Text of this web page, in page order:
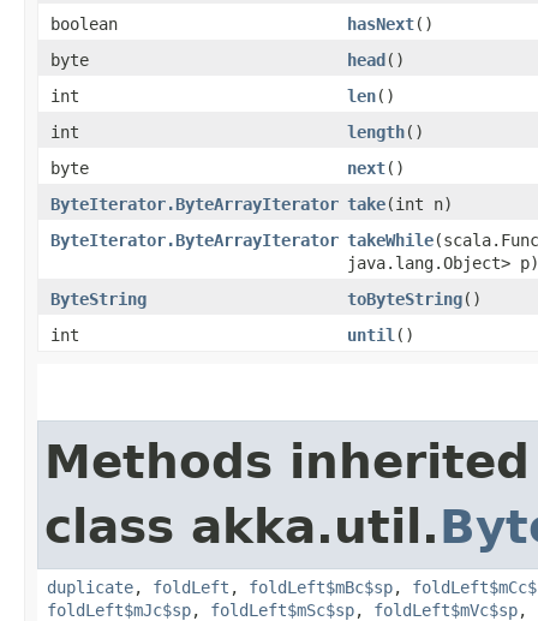
boolean hasNext()
byte
head()
int
len()
int
length()
byte
next()
ByteIterator.ByteArrayIterator take​(int n)
ByteIterator.ByteArrayIterator takeWhile
java.lang.Object> p)
ByteString
toByteString()
int
until ()
Methods
class akka.util.
duplicate, foldLeft , foldLeft$mBc$sp,
foldLeft$mJc$sp, foldLeft$mSc$sp, foldLeft$mVc$sp,